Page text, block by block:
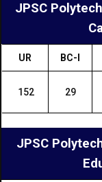
JPSC
UR BC-I
152 29
JPSC